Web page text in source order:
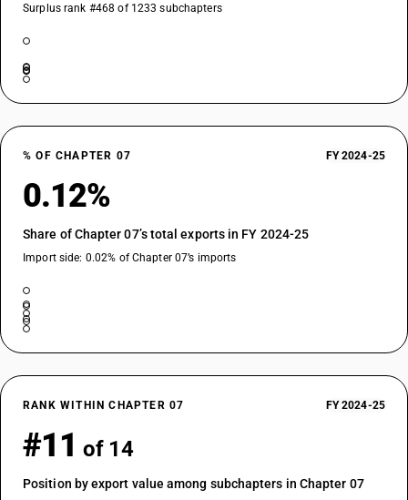
Surplus rank #468 of 1233 subchapters
% OF CHAPTER 07 FY 2024-25
0.12%
Share of Chapter 07’s total exports in FY 2024-25
Import side: 0.02% of Chapter 07’s imports
RANK WITHIN CHAPTER 07 FY 2024-25
#11 of 14
Position by export value among subchapters in Chapter 07